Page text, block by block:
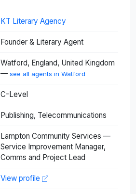
KT Literary Agency
Founder & Literary Agent
Watford, England, United Kingdom
— see all agents in Watford
C-Level
Publishing, Telecommunications
Lampton Community Services —
Service Improvement Manager,
Comms and Project Lead
View profile